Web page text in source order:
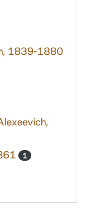
1839-1880
1